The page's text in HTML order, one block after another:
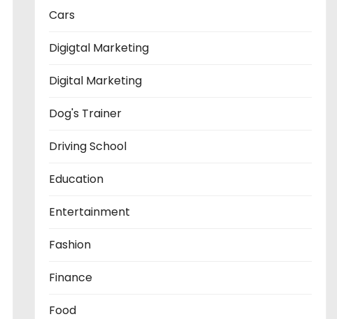
Cars
Digigtal Marketing
Digital Marketing
Dog's Trainer
Driving School
Education
Entertainment
Fashion
Finance
Food